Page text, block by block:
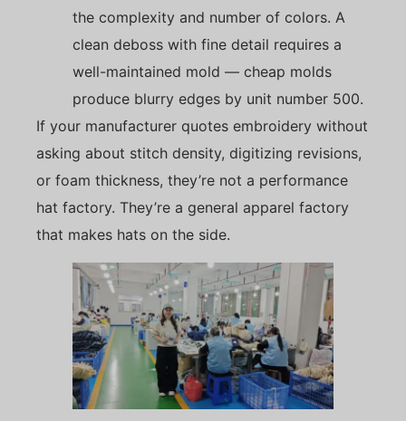
the complexity and number of colors. A
clean deboss with fine detail requires a
well-maintained mold — cheap molds
produce blurry edges by unit number 500.
If your manufacturer quotes embroidery without
asking about stitch density, digitizing revisions,
or foam thickness, they’re not a performance
hat factory. They’re a general apparel factory
that makes hats on the side.